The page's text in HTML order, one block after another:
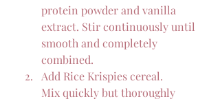
protein powder and vanilla
extract. Stir continuously until
smooth and completely
combined.
Add Rice Krispies cereal.
Mix quickly but thoroughly